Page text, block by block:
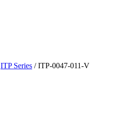
ITP Series / ITP-0047-011-V